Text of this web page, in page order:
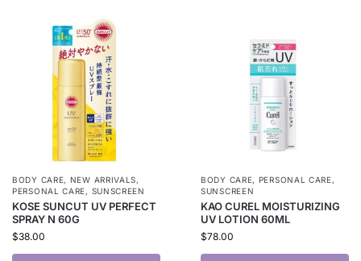
BODY CARE, NEW ARRIVALS,
PERSONAL CARE, SUNSCREEN
KOSE SUNCUT UV PERFECT
SPRAY N 60G
$38.00
BODY CARE, PERSONAL CARE,
SUNSCREEN
KAO CUREL MOISTURIZING
UV LOTION 60ML
$78.00